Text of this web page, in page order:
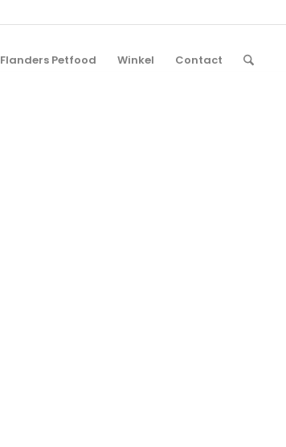
Flanders Petfood Winkel Contact